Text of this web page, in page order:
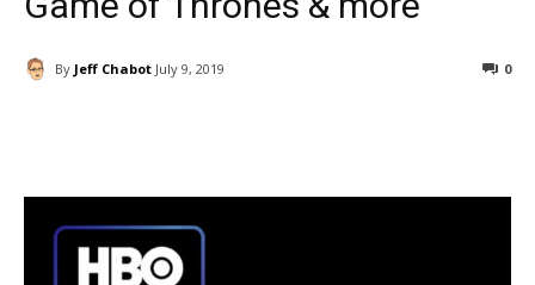
By Jeff Chabot July 9, 2019 0